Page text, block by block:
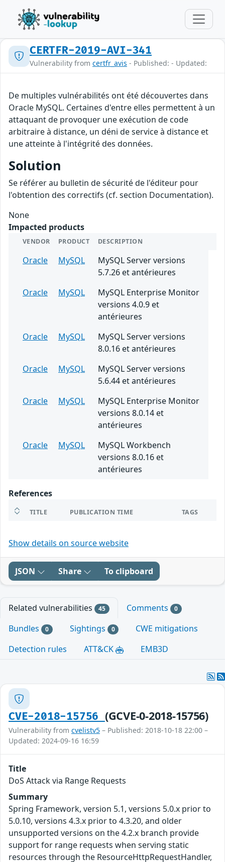
CERTFR-2019-AVI-341
Vulnerability from certfr_avis - Published: - Updated:
De multiples vulnérabilités ont été découvertes dans
Oracle MySQL. Certaines d'entre elles permettent à un
attaquant de provoquer une exécution de code
arbitraire à distance, un déni de service à distance et
une atteinte à l'intégrité des données.
Solution
Se référer au bulletin de sécurité de l'éditeur pour
l'obtention des correctifs (cf. section Documentation).
None
Impacted products
VENDOR PRODUCT DESCRIPTION
Oracle MySQL
MySQL Server versions
5.7.26 et antérieures
Oracle
MySQL
MySQL Enterprise Monitor
versions 4.0.9 et
antérieures
Oracle
MySQL
MySQL Server versions
8.0.16 et antérieures
Oracle
MySQL
MySQL Server versions
5.6.44 et antérieures
Oracle
MySQL
MySQL Enterprise Monitor
versions 8.0.14 et
antérieures
Oracle
MySQL
MySQL Workbench
versions 8.0.16 et
antérieures
References
TITLE PUBLICATION TIME TAGS
Show details on source website
JSON Share To clipboard
Related vulnerabilities 45 Comments 0
Bundles 0 Sightings 0
CWE mitigations
Detection rules
ATT&CK EMB3D
CVE-2018-15756 (GCVE-0-2018-15756)
Vulnerability from cvelistv5 – Published: 2018-10-18 22:00 –
Updated: 2024-09-16 16:59
Title
DoS Attack via Range Requests
Summary
Spring Framework, version 5.1, versions 5.0.x prior to
5.0.10, versions 4.3.x prior to 4.3.20, and older
unsupported versions on the 4.2.x branch provide
support for range requests when serving static
resources through the ResourceHttpRequestHandler,